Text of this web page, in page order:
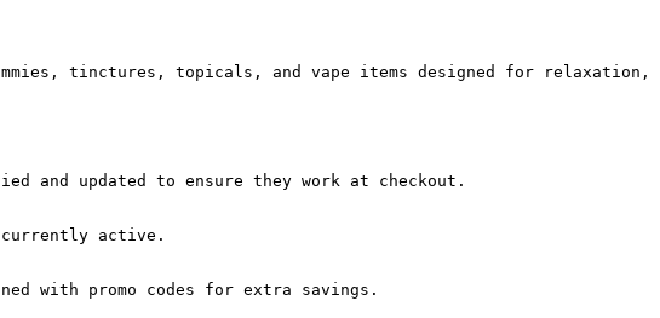
tinctures, topicals, and vape items designed for relaxation,
and updated to ensure they work at checkout.
currently active.
with promo codes for extra savings.